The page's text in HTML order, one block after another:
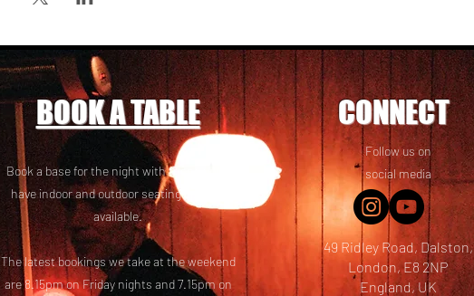
BOOK A TABLE
Book a base for the night with friends! We
have indoor and outdoor seating options
available.
The latest bookings we take at the weekend
are 8.15pm on Friday nights and 7.15pm on
CONNECT
Follow us on
social media
49 Ridley Road, Dalston,
London, E8 2NP
England, UK